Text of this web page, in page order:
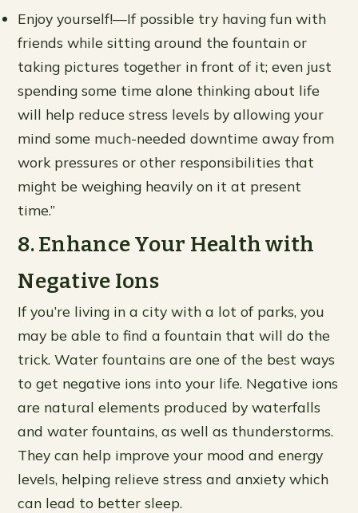
Enjoy yourself!—If possible try having fun with
friends while sitting around the fountain or
taking pictures together in front of it; even just
spending some time alone thinking about life
will help reduce stress levels by allowing your
mind some much-needed downtime away from
work pressures or other responsibilities that
might be weighing heavily on it at present
time.”
8. Enhance Your Health with
Negative Ions
If you’re living in a city with a lot of parks, you
may be able to find a fountain that will do the
trick. Water fountains are one of the best ways
to get negative ions into your life. Negative ions
are natural elements produced by waterfalls
and water fountains, as well as thunderstorms.
They can help improve your mood and energy
levels, helping relieve stress and anxiety which
can lead to better sleep.